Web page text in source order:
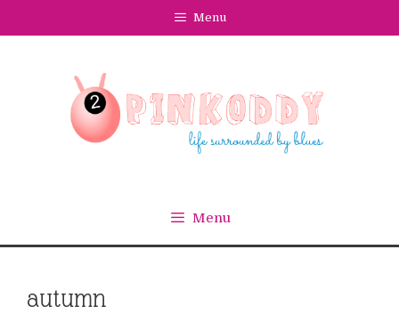
Menu
Menu
autumn